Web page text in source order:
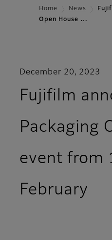
Home News
Open House …
December 20, 2023
Fujifilm
Packaging
event from
February